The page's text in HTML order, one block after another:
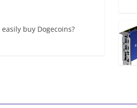
buy Dogecoins?